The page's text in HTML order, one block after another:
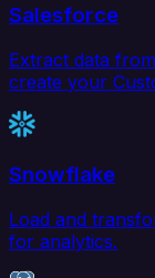
Salesforce
Extract data
create your
Snowflake
Load and
for analytics.